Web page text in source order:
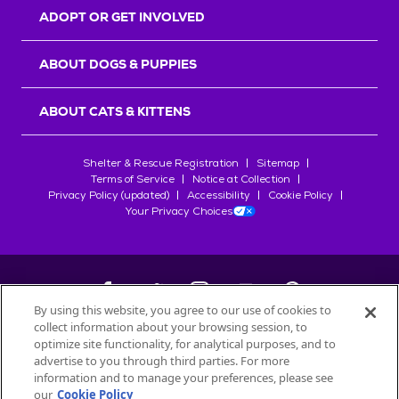
START YOUR INQUIRY
ADOPT OR GET INVOLVED
ABOUT DOGS & PUPPIES
ABOUT CATS & KITTENS
Shelter & Rescue Registration
Sitemap
Terms of Service
Notice at Collection
Privacy Policy (updated)
Accessibility
Cookie Policy
Your Privacy Choices
©2026Petfinder.com
All trademarks are owned bySociété des Produits Nestlé
used with permission.
By using this website, you agree to our use of cookies to
collect information about your browsing session, to
optimize site functionality, for analytical purposes, and to
advertise to you through third parties. For more
information and to manage your preferences, please see
our Cookie Policy